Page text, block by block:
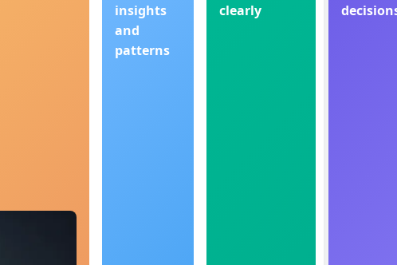
insights
and
patterns
clearly